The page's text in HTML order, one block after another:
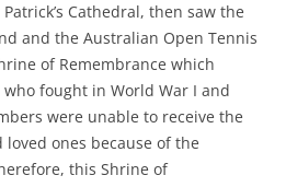
Cathedral, then saw the
and the Australian Open Tennis
of Remembrance which
fought in World War I and
were unable to receive the
ones because of the
this Shrine of